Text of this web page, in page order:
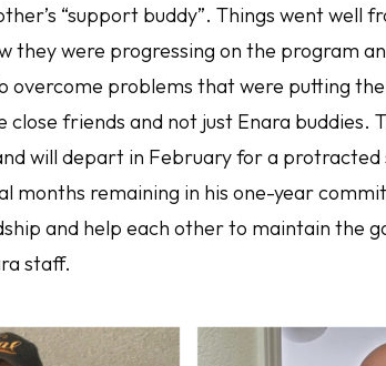
“support buddy”. Things went well
they were progressing on the program
overcome problems that were putting
close friends and not just Enara buddies.
will depart in February for a protracted
months remaining in his one-year
and help each other to maintain the
staff.